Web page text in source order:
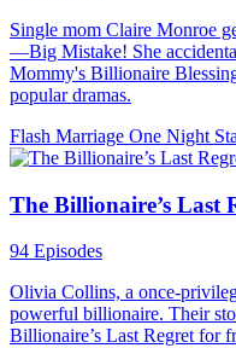
Single mom Claire Monroe
—Big Mistake! She
Mommy's Billionaire
popular dramas.
Flash Marriage One Night
The Billionaire’s Last
94 Episodes
Olivia Collins, a once-
powerful billionaire. Their
Billionaire’s Last Regret for